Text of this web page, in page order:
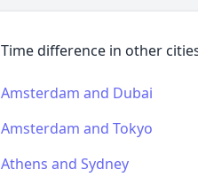
Time difference in other
Amsterdam and Dubai
Amsterdam and Tokyo
Athens and Sydney